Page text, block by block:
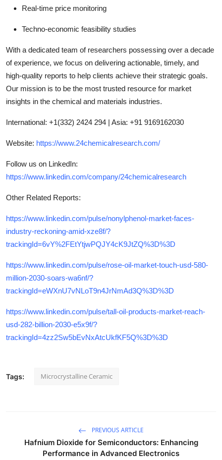
Real-time price monitoring
Techno-economic feasibility studies
With a dedicated team of researchers possessing over a decade
of experience, we focus on delivering actionable, timely, and
high-quality reports to help clients achieve their strategic goals.
Our mission is to be the most trusted resource for market
insights in the chemical and materials industries.
International: +1(332) 2424 294 | Asia: +91 9169162030
Website: https://www.24chemicalresearch.com/
Follow us on LinkedIn:
https://www.linkedin.com/company/24chemicalresearch
Other Related Reports:
https://www.linkedin.com/pulse/nonylphenol-market-faces-
industry-reckoning-amid-xze8f/?
trackingId=6vY%2FEtYtjwPQJY4cK9JtZQ%3D%3D
https://www.linkedin.com/pulse/rose-oil-market-touch-usd-580-
million-2030-soars-wa6nf/?
trackingId=eWXnU7vNLoT9n4JrNmAd3Q%3D%3D
https://www.linkedin.com/pulse/tall-oil-products-market-reach-
usd-282-billion-2030-e5x9f/?
trackingId=4zz2Sw5bEvNxAtcUkfKF5Q%3D%3D
Tags: Microcrystalline Ceramic
PREVIOUS ARTICLE
Hafnium Dioxide for Semiconductors: Enhancing
Performance in Advanced Electronics